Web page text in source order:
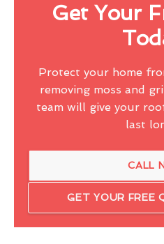
Get Your
Protect your home
removing moss and
team will give your
last
CALL
GET YOUR FREE